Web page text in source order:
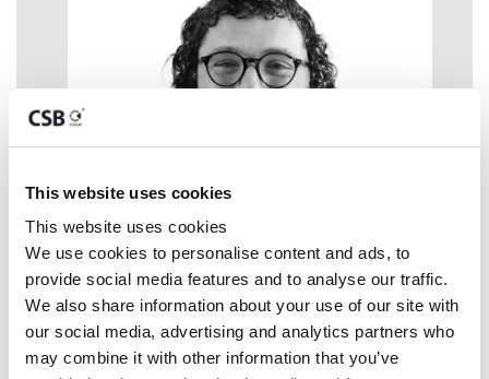
This website uses cookies
This website uses cookies
We use cookies to personalise content and ads, to
provide social media features and to analyse our traffic.
We also share information about your use of our site with
our social media, advertising and analytics partners who
may combine it with other information that you’ve